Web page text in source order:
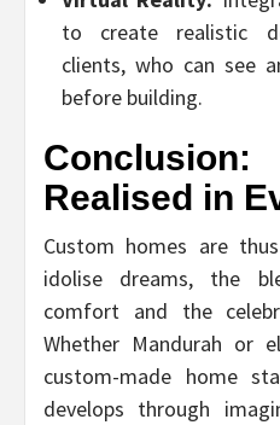
to create realistic
clients, who can see
before building.
Realised in
Custom homes are
idolise dreams, the
comfort and the
Whether Mandurah or
custom-made home
develops through